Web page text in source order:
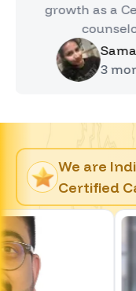
as a Certified
counselo ...more
Samanvitha
3 months
We are
Certified